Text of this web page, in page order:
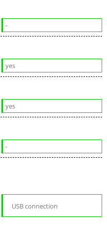
-
yes
yes
-
USB connection